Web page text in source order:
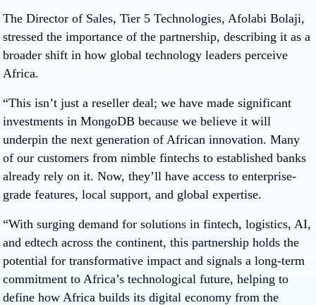
The Director of Sales, Tier 5 Technologies, Afolabi Bolaji,
stressed the importance of the partnership, describing it as a
broader shift in how global technology leaders perceive
Africa.
“This isn’t just a reseller deal; we have made significant
investments in MongoDB because we believe it will
underpin the next generation of African innovation. Many
of our customers from nimble fintechs to established banks
already rely on it. Now, they’ll have access to enterprise-
grade features, local support, and global expertise.
“With surging demand for solutions in fintech, logistics, AI,
and edtech across the continent, this partnership holds the
potential for transformative impact and signals a long-term
commitment to Africa’s technological future, helping to
define how Africa builds its digital economy from the